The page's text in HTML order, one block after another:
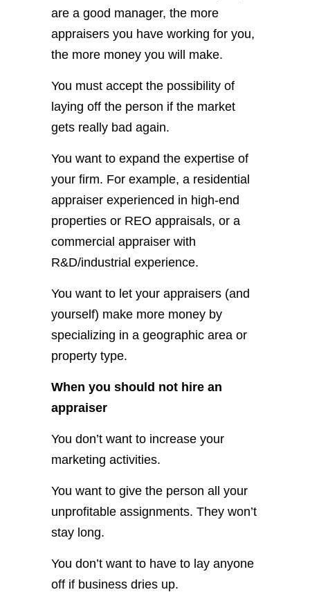
are a good manager, the more
appraisers you have working for you,
the more money you will make.
You must accept the possibility of
laying off the person if the market
gets really bad again.
You want to expand the expertise of
your firm. For example, a residential
appraiser experienced in high-end
properties or REO appraisals, or a
commercial appraiser with
R&D/industrial experience.
You want to let your appraisers (and
yourself) make more money by
specializing in a geographic area or
property type.
When you should not hire an
appraiser
You don’t want to increase your
marketing activities.
You want to give the person all your
unprofitable assignments. They won’t
stay long.
You don’t want to have to lay anyone
off if business dries up.